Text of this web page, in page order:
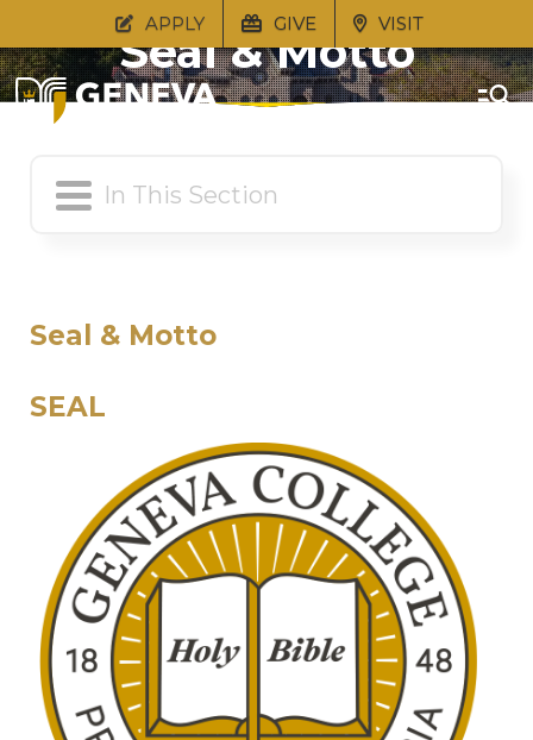
APPLY GIVE VISIT
Seal & Motto
Seal & Motto
SEAL